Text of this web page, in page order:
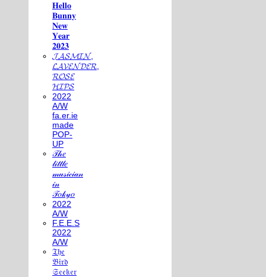
𝐇𝐞𝐥𝐥𝐨
𝐁𝐮𝐧𝐧𝐲
𝐍𝐞𝐰
𝐘𝐞𝐚𝐫
𝟐𝟎𝟐𝟑
𝓙𝓐𝓢𝓜𝓘𝓝,
𝓛𝓐𝓥𝓔𝓝𝓓𝓔𝓡,
𝓡𝓞𝓢𝓔
𝓗𝓘𝓟𝓢
2022
A/W
fa.er.ie
made
POP-
UP
𝒯𝒽𝑒
𝓁𝒾𝓉𝓉𝓁𝑒
𝓂𝓊𝓈𝒾𝒸𝒾𝒶𝓃
𝒾𝓃
𝒯𝑜𝓀𝓎𝑜
2022
A/W
F.E.E.S
2022
A/W
𝔗𝔥𝔢
𝔅𝔦𝔯𝔡
𝔖𝔢𝔢𝔨𝔢𝔯